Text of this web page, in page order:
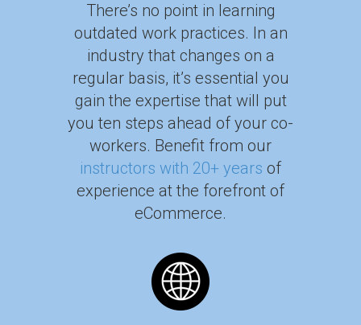
There’s no point in learning
outdated work practices. In an
industry that changes on a
regular basis, it’s essential you
gain the expertise that will put
you ten steps ahead of your co-
workers. Benefit from our
instructors with 20+ years of
experience at the forefront of
eCommerce.